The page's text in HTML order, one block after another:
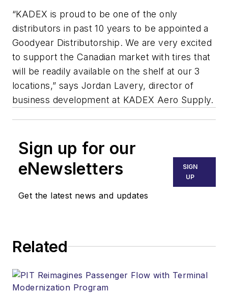
“KADEX is proud to be one of the only
distributors in past 10 years to be appointed a
Goodyear Distributorship. We are very excited
to support the Canadian market with tires that
will be readily available on the shelf at our 3
locations,” says Jordan Lavery, director of
business development at KADEX Aero Supply.
Sign up for our
eNewsletters
Get the latest news and updates
SIGN
UP
Related